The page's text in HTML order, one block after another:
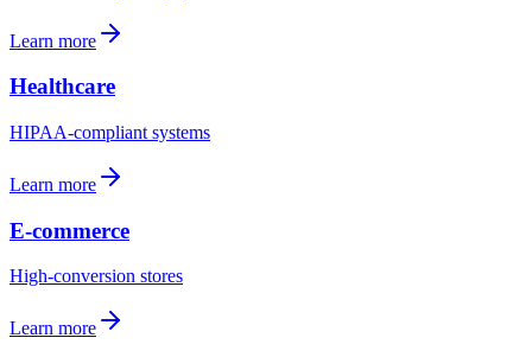
Learn more
Healthcare
HIPAA-compliant systems
Learn more
E-commerce
High-conversion stores
Learn more